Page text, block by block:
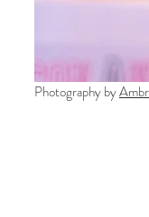
Photography by